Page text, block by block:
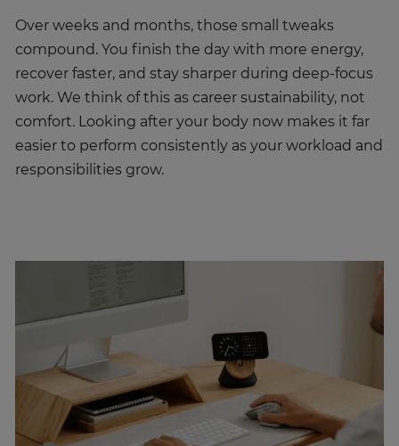
Over weeks and months, those small tweaks
compound. You finish the day with more energy,
recover faster, and stay sharper during deep-focus
work. We think of this as career sustainability, not
comfort. Looking after your body now makes it far
easier to perform consistently as your workload and
responsibilities grow.